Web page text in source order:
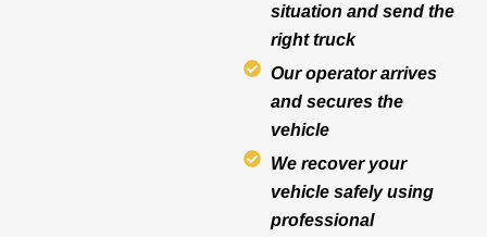
situation and send the
right truck
Our operator arrives
and secures the
vehicle
We recover your
vehicle safely using
professional